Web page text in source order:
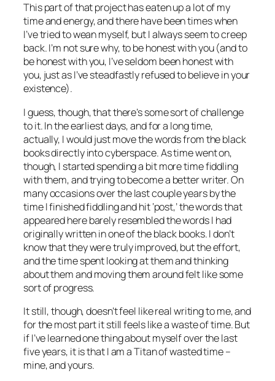
Thispart of that project has eaten up a lot of my
time and energy, and there have been times when
I’ve tried to wean myself, but I always seem to creep
back. I’m not sure why, to be honest with you (and to
be honest with you, I’ve seldom been honest with
you, just as I’ve steadfastly refused to believe in your
existence).
I guess, though, that there’s some sort of challenge
to it. In the earliest days, and for a long time,
actually, I would just move the words from the black
books directly into cyberspace. As time went on,
though, I started spending a bit more time fiddling
with them, and trying to become a better writer. On
many occasions over the last couple years by the
time I finished fiddling and hit ‘post,’ the words that
appeared here barely resembled the words I had
originally written in one of the black books. I don’t
know that they were truly improved, but the effort,
and the time spent looking at them and thinking
about them and moving them around felt like some
sort of progress.
It still, though, doesn’t feel like real writing to me, and
for the most part it still feels like a waste of time. But
if I’ve learned one thing about myself over the last
five years, it is that I am a Titan of wasted time –
mine, and yours.